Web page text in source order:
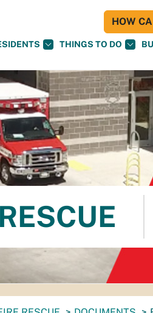
THINGS TO DO
HOW